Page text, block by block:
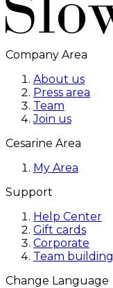
Company Area
About us
Press area
Team
Join us
Cesarine Area
My Area
Support
Help Center
Gift cards
Corporate
Team building
Change Language